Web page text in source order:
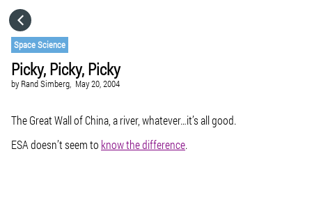
Space Science
Picky, Picky, Picky
by Rand Simberg, May 20, 2004
The Great Wall of China, a river, whatever…it’s all good.
ESA doesn’t seem to know the difference.
GO TO